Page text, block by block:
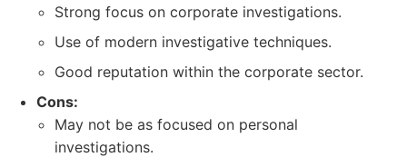
Strong focus on corporate investigations.
Use of modern investigative techniques.
Good reputation within the corporate sector.
Cons:
May not be as focused on personal
investigations.